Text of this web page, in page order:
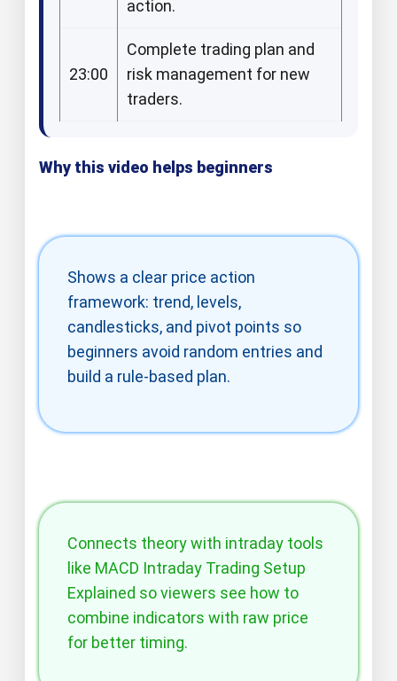
action.​​
23:00
Complete trading plan and
risk management for new
traders.​
Why this video helps beginners
Shows a clear price action
framework: trend, levels,
candlesticks, and pivot points so
beginners avoid random entries and
build a rule‑based plan.​​
Connects theory with intraday tools
like MACD Intraday Trading Setup
Explained so viewers see how to
combine indicators with raw price
for better timing.​​